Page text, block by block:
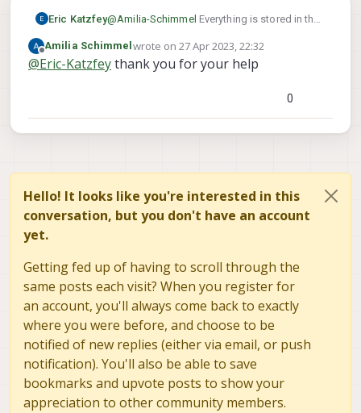
Eric Katzfey@Amilia-Schimmel Everything is stored in the
directory in there once a log has been created.
There is no SD card on VOXL2.
Offline
Amilia Schimmelwrote on 27 Apr 2023, 22:32
last edited by
@Eric-Katzfeythank you for your help
0
Hello! It looks like you're interested in this
conversation, but you don't have an account
yet.
Getting fed up of having to scroll through the
same posts each visit? When you register for
an account, you'll always come back to exactly
where you were before, and choose to be
notified of new replies (either via email, or push
notification). You'll also be able to save
bookmarks and upvote posts to show your
appreciation to other community members.